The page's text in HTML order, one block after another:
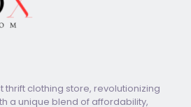
thrift clothing store, revolutionizing
a unique blend of affordability,